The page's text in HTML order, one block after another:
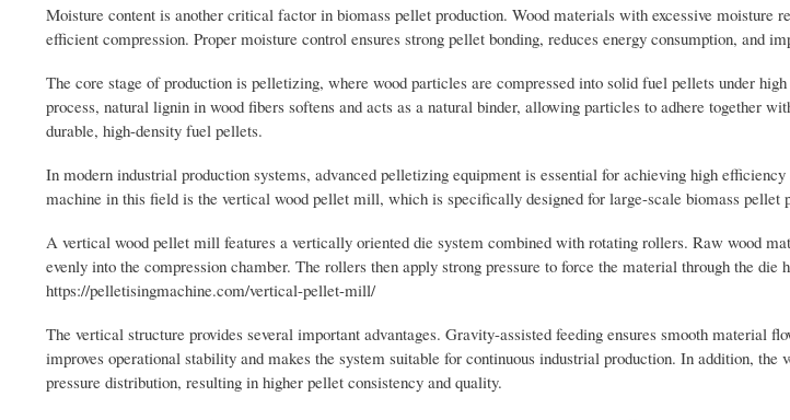
Moisture content is another critical factor in biomass pellet production. Wood materials with excessive moisture
efficient compression. Proper moisture control ensures strong pellet bonding, reduces energy consumption, and
The core stage of production is pelletizing, where wood particles are compressed into solid fuel pellets under
process, natural lignin in wood fibers softens and acts as a natural binder, allowing particles to adhere together
durable, high-density fuel pellets.
In modern industrial production systems, advanced pelletizing equipment is essential for achieving high
machine in this field is the vertical wood pellet mill, which is specifically designed for large-scale biomass pellet
A vertical wood pellet mill features a vertically oriented die system combined with rotating rollers. Raw wood
evenly into the compression chamber. The rollers then apply strong pressure to force the material through the
https://pelletisingmachine.com/vertical-pellet-mill/
The vertical structure provides several important advantages. Gravity-assisted feeding ensures smooth material
improves operational stability and makes the system suitable for continuous industrial production. In addition, the
pressure distribution, resulting in higher pellet consistency and quality.